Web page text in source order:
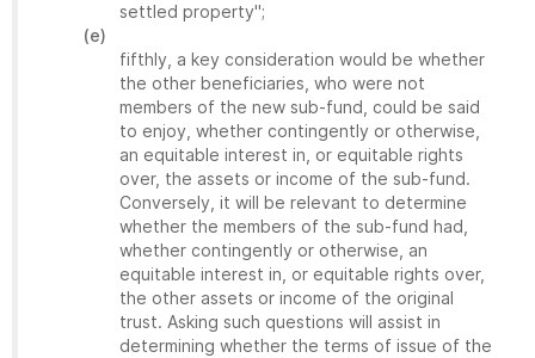
settled property";
(e)
fifthly, a key consideration would be whether
the other beneficiaries, who were not
members of the new sub-fund, could be said
to enjoy, whether contingently or otherwise,
an equitable interest in, or equitable rights
over, the assets or income of the sub-fund.
Conversely, it will be relevant to determine
whether the members of the sub-fund had,
whether contingently or otherwise, an
equitable interest in, or equitable rights over,
the other assets or income of the original
trust. Asking such questions will assist in
determining whether the terms of issue of the